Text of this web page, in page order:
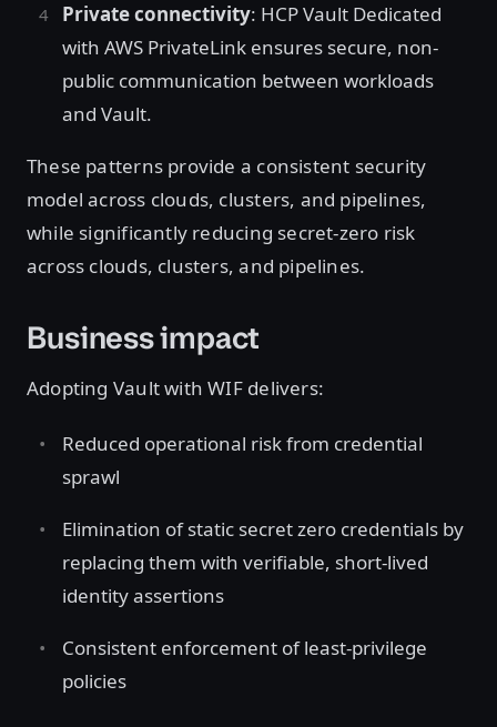
Private connectivity: HCP Vault Dedicated
with AWS PrivateLink ensures secure, non-
public communication between workloads
and Vault.
These patterns provide a consistent security
model across clouds, clusters, and pipelines,
while significantly reducing secret-zero risk
across clouds, clusters, and pipelines.
Business impact
Adopting Vault with WIF delivers:
Reduced operational risk from credential
sprawl
Elimination of static secret zero credentials by
replacing them with verifiable, short-lived
identity assertions
Consistent enforcement of least-privilege
policies